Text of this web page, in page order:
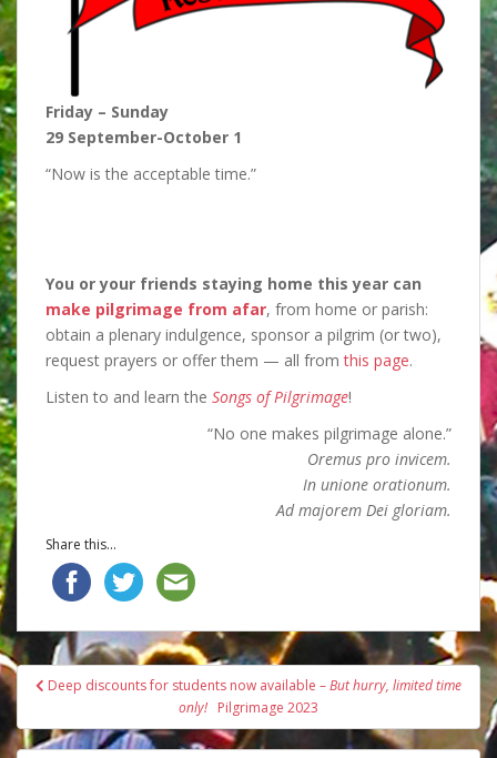
Friday – Sunday
29 September-October 1
“Now is the acceptable time.”
You or your friends staying home this year can
make pilgrimage from afar, from home or parish:
obtain a plenary indulgence, sponsor a pilgrim (or two),
request prayers or offer them — all fromthis page.
Listen to and learn the Songs of Pilgrimage!
“No one makes pilgrimage alone.”
Oremus pro invicem.
In unione orationum.
Ad majorem Dei gloriam.
Share this...
Post
navigation
Deep discounts for students now available –But hurry, limited time
only! Pilgrimage 2023